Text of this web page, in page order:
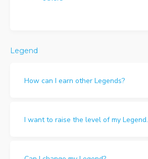
Legend
How can I earn other Legends?
I want to raise the level of my Legend.